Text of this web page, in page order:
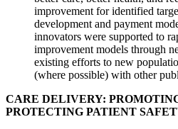
improvement for identified
development and payment
innovators were supported to
improvement models through
existing efforts to new
(where possible) with other
CARE DELIVERY:
PROTECTING PATIENT